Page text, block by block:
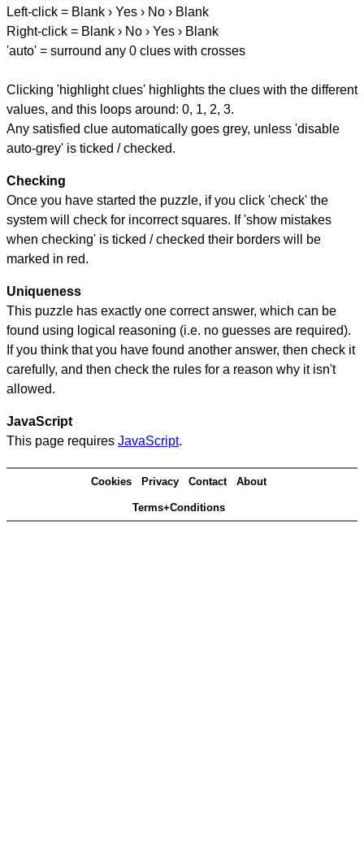
Left-click = Blank › Yes › No › Blank
Right-click = Blank › No › Yes › Blank
'auto' = surround any 0 clues with crosses
Clicking 'highlight clues' highlights the clues with the different
values, and this loops around: 0, 1, 2, 3.
Any satisfied clue automatically goes grey, unless 'disable
auto-grey' is ticked / checked.
Checking
Once you have started the puzzle, if you click 'check' the
system will check for incorrect squares. If 'show mistakes
when checking' is ticked / checked their borders will be
marked in red.
Uniqueness
This puzzle has exactly one correct answer, which can be
found using logical reasoning (i.e. no guesses are required).
If you think that you have found another answer, then check it
carefully, and then check the rules for a reason why it isn't
allowed.
JavaScript
This page requires JavaScript.
Cookies Privacy Contact About
Terms+Conditions